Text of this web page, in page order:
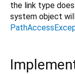
the link type
system object